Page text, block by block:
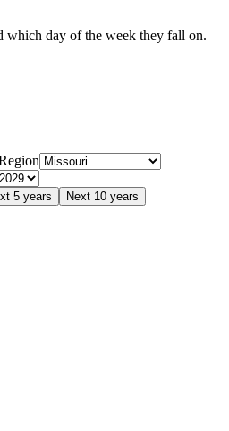
which day of the week they fall on.
5 years Next 10 years